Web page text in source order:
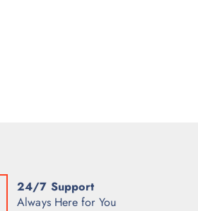
24/7 Support
Always Here for You